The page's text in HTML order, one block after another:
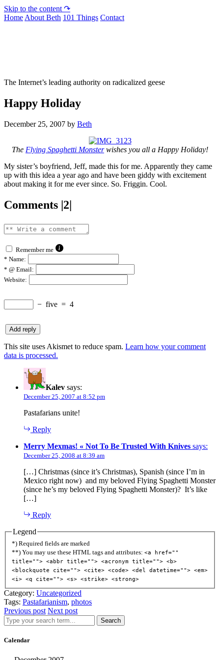
Skip to the content ↷
Home About Beth 101 Things Contact
The Internet’s leading authority on radicalized geese
Happy Holiday
December 25, 2007 by Beth
The Flying Spaghetti Monsterwishes you all a Happy Holiday!
My sister’s boyfriend, Jeff, made this for me. Apparently they came
up with this idea a year ago and have been giddy with excitement
about making it for me ever since. So. Friggin. Cool.
Comments |2|
Remember me
* Name:
* @ Email:
Website:
− five = 4
This site uses Akismet to reduce spam. Learn how your comment
data is processed.
Kalev says:
December 25, 2007 at 8:52 pm
Pastafarians unite!
Reply
Merry Mexmas! « Not To Be Trusted With Knives says:
December 25, 2008 at 8:39 am
[…] Christmas (since it’s Christmas), Spanish (since I’m in
Mexico right now) and my beloved Flying Spaghetti Monster
(since he’s my beloved Flying Spaghetti Monster)? It’s like
[…]
Reply
Legend
*) Required fields are marked
**) You may use these HTML tags and attributes: <a href=""
title=""> <abbr title=""> <acronym title=""> <b>
<blockquote cite=""> <cite> <code> <del datetime=""> <em>
<i> <q cite=""> <s> <strike> <strong>
Category: Uncategorized
Tags: Pastafarianism, photos
Previous post Next post
Search
Calendar